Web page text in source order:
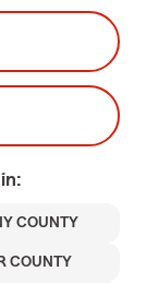
COUNTY
COUNTY